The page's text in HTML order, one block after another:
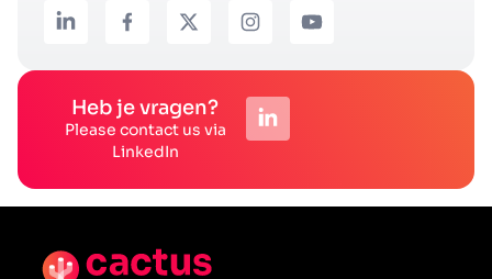
Heb je vragen?
Please contact us via
LinkedIn